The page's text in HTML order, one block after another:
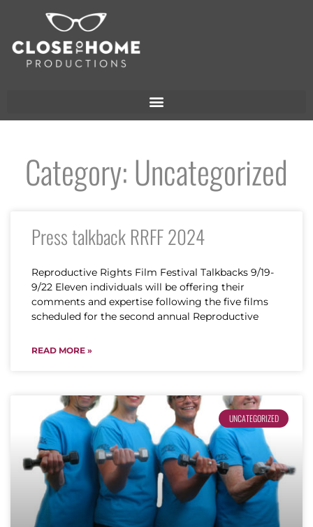
Category: Uncategorized
Press talkback RRFF 2024
Reproductive Rights Film Festival Talkbacks 9/19-
9/22 Eleven individuals will be offering their
comments and expertise following the five films
scheduled for the second annual Reproductive
READ MORE »
UNCATEGORIZED